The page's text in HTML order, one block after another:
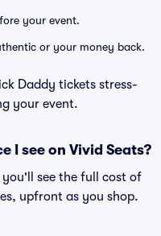
your event.
or your money back.
Daddy tickets stress-
your event.
I see on Vivid Seats?
you'll see the full cost of
upfront as you shop.